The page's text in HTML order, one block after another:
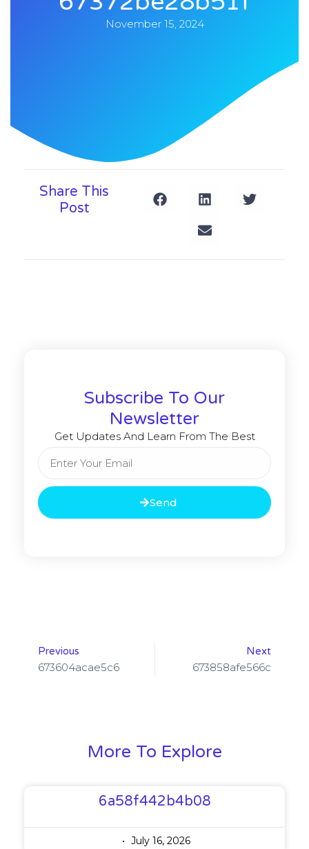
November 15, 2024
Share This
Post
Subscribe To Our
Newsletter
Get Updates And Learn From The Best
Send
Previous
673604acae5c6
Next
673858afe566c
More To Explore
6a58f442b4b08
July 16, 2026